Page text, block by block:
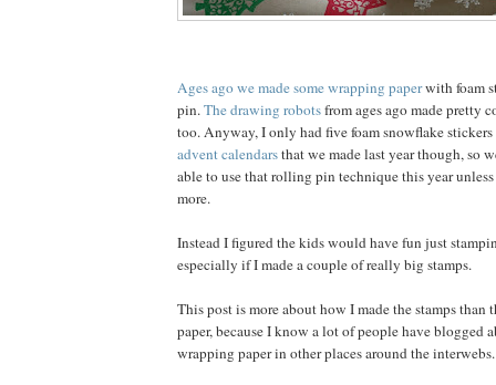
Ages ago we made some wrapping paperwith foam
pin.The drawing robotsfrom ages ago made pretty
too. Anyway, I only had five foam snowflake
advent calendarsthat we made last year though, so
able to use that rolling pin technique this year
more.
Instead I figured the kids would have fun just
especially if I made a couple of really big stamps.
This post is more about how I made the stamps than
paper, because I know a lot of people have blogged
wrapping paper in other places around the interwebs.